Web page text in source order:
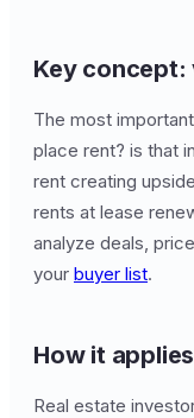
Key concept:
The most
place rent? is that
rent creating
rents at lease
analyze deals,
your buyer list.
How it
Real estate